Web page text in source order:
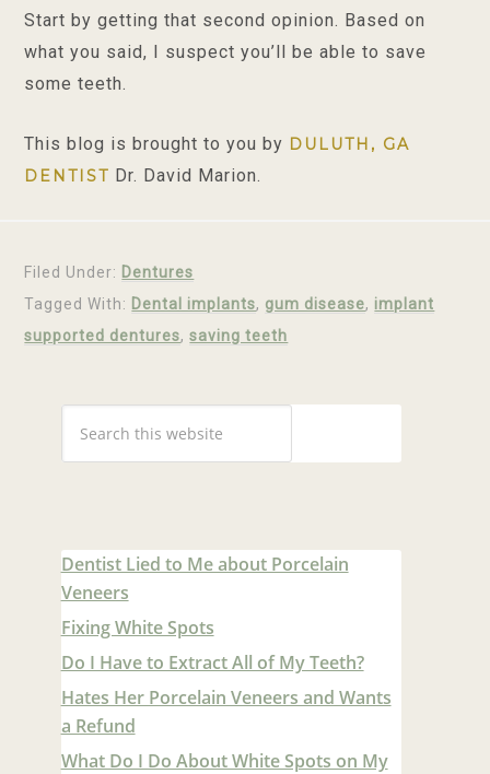
Start by getting that second opinion. Based on
what you said, I suspect you’ll be able to save
some teeth.
This blog is brought to you by DULUTH, GA
DENTIST Dr. David Marion.
Filed Under: Dentures
Tagged With: Dental implants, gum disease, implant
supported dentures,saving teeth
Dentist Lied to Me about Porcelain
Veneers
Fixing White Spots
Do I Have to Extract All of My Teeth?
Hates Her Porcelain Veneers and Wants
a Refund
What Do I Do About White Spots on My